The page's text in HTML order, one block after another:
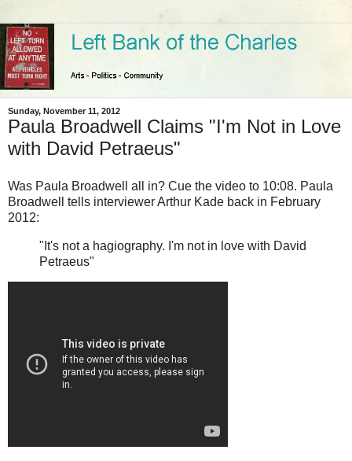
Sunday, November 11, 2012
Paula Broadwell Claims "I'm Not in Love
with David Petraeus"
Was Paula Broadwell all in? Cue the video to 10:08. Paula
Broadwell tells interviewer Arthur Kade back in February
2012:
"It's not a hagiography. I'm not in love with David
Petraeus"